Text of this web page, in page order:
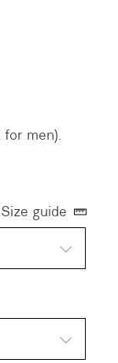
men).
Size guide